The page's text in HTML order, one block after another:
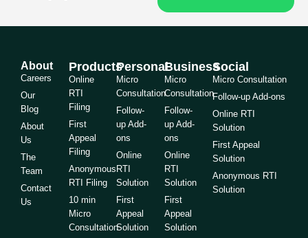
About
Careers
Our
Blog
About
Us
The
Team
Contact
Us
Products
Online
RTI
Filing
First
Appeal
Filing
Anonymous
RTI Filing
10 min
Micro
Consultation
Personal
Micro
Consultation
Follow-
up Add-
ons
Online
RTI
Solution
First
Appeal
Solution
Business
Micro
Consultation
Follow-
up Add-
ons
Online
RTI
Solution
First
Appeal
Solution
Social
Micro Consultation
Follow-up Add-ons
Online RTI
Solution
First Appeal
Solution
Anonymous RTI
Solution